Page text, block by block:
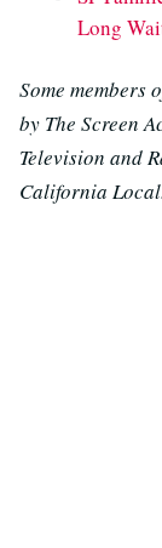
Long
Some members
by The Screen
Television and
California